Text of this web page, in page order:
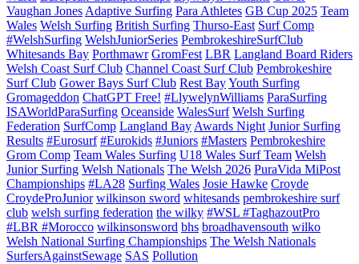
Vaughan Jones Adaptive Surfing Para Athletes GB Cup 2025 Team
Wales Welsh Surfing British Surfing Thurso-East Surf Comp
#WelshSurfing WelshJuniorSeries PembrokeshireSurfClub
Whitesands Bay Porthmawr GromFest LBR Langland Board Riders
Welsh Coast Surf Club Channel Coast Surf Club Pembrokeshire
Surf Club Gower Bays Surf Club Rest BayYouth Surfing
Gromageddon ChatGPT Free! #LlywelynWilliams ParaSurfing
ISAWorldParaSurfing Oceanside WalesSurf Welsh Surfing
Federation SurfComp Langland Bay Awards Night Junior Surfing
Results #Eurosurf #Eurokids #Juniors #Masters Pembrokeshire
Grom Comp Team Wales Surfing U18 Wales Surf Team Welsh
Junior Surfing Welsh Nationals The Welsh 2026 PuraVida MiPost
Championships #LA28 Surfing Wales Josie Hawke Croyde
CroydeProJunior wilkinson sword whitesands pembrokeshire surf
club welsh surfing federation the wilky #WSL #TaghazoutPro
#LBR #Morocco wilkinsonsword bhs broadhavensouth wilko
Welsh National Surfing Championships The Welsh Nationals
SurfersAgainstSewage SAS Pollution